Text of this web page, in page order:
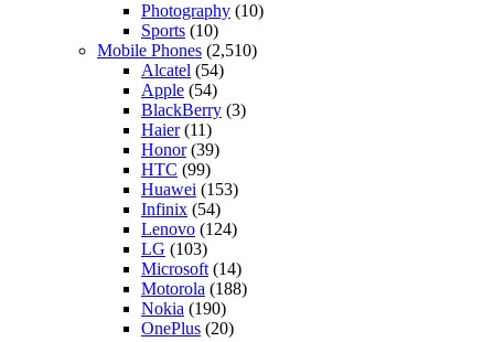
Photography (10)
Sports (10)
Mobile Phones (2,510)
Alcatel (54)
Apple (54)
BlackBerry (3)
Haier(11)
Honor(39)
HTC (99)
Huawei (153)
Infinix (54)
Lenovo (124)
LG (103)
Microsoft (14)
Motorola (188)
Nokia (190)
OnePlus (20)